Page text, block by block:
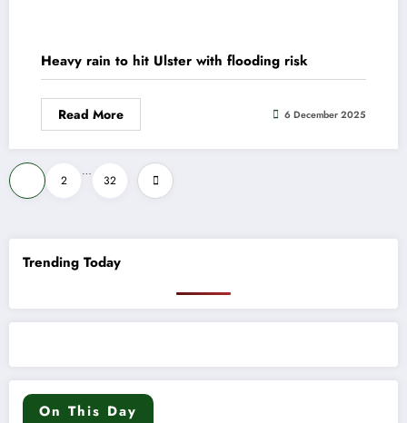
Heavy rain to hit Ulster with flooding risk
Read More 6 December 2025
Posts
pagination
2
…
32
Trending Today
On This Day